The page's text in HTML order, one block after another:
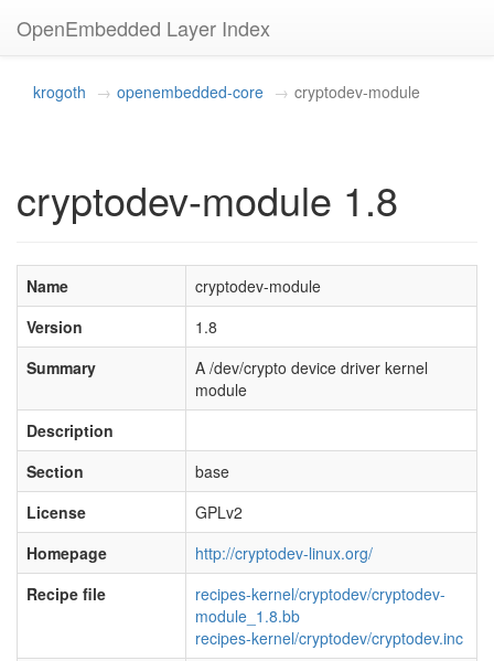
OpenEmbedded Layer Index
krogoth openembedded-core cryptodev-module
cryptodev-module 1.8
Name
cryptodev-module
Version
1.8
Summary
A /dev/crypto device driver kernel
module
Description
Section
base
License
GPLv2
Homepage
http://cryptodev-linux.org/
Recipe file
recipes-kernel/cryptodev/cryptodev-
module_1.8.bb
recipes-kernel/cryptodev/cryptodev.inc